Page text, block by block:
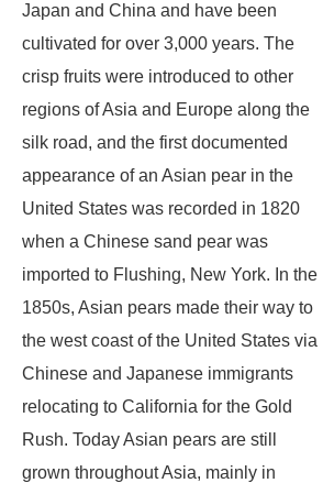
Japan and China and have been
cultivated for over 3,000 years. The
crisp fruits were introduced to other
regions of Asia and Europe along the
silk road, and the first documented
appearance of an Asian pear in the
United States was recorded in 1820
when a Chinese sand pear was
imported to Flushing, New York. In the
1850s, Asian pears made their way to
the west coast of the United States via
Chinese and Japanese immigrants
relocating to California for the Gold
Rush. Today Asian pears are still
grown throughout Asia, mainly in